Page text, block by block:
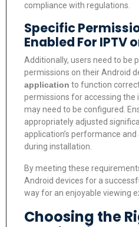
compliance with regulations.
Specific
Enabled For IPTV
Additionally, users need to be
permissions on their Android
application to function
permissions for accessing the
may need to be configured.
appropriately adjusted
application’s performance
during installation.
By meeting these
Android devices for a
way for an enjoyable viewing
Choosing the